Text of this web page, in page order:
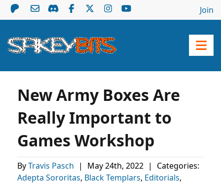
Join
New Army Boxes Are
Really Important to
Games Workshop
ByTravis Pasch | May 24th, 2022 |
Categories:
Adepta Sororitas, Black Templars, Editorials,